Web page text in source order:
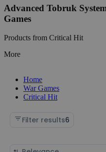
Advanced Tobruk
Games
Products from Critical Hit
More
Home
War Games
Critical Hit
Filter results6
Sort